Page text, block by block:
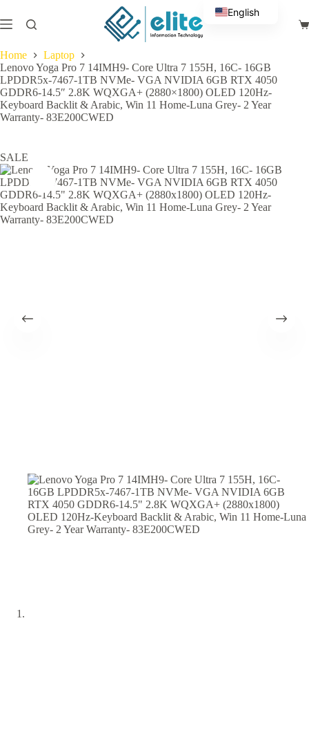
to
content
Home
Laptop
Lenovo Yoga Pro 7 14IMH9- Core Ultra 7 155H, 16C- 16GB
LPDDR5x-7467-1TB NVMe- VGA NVIDIA 6GB RTX 4050
GDDR6-14.5″ 2.8K WQXGA+ (2880×1800) OLED 120Hz-
Keyboard Backlit & Arabic, Win 11 Home-Luna Grey- 2 Year
Warranty- 83E200CWED
SALE
English